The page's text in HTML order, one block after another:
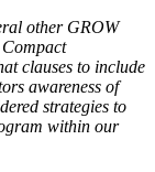
other GROW
clauses to include
awareness of
strategies to
within our